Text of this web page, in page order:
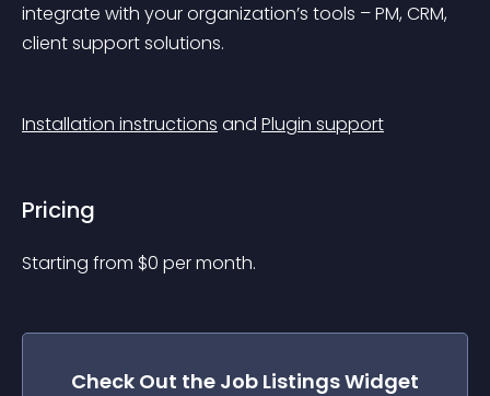
integrate with your organization’s tools – PM, CRM,
client support solutions.
Installation instructions and Plugin support
Pricing
Starting from $0 per month.
Check Out the Job ListingsWidget